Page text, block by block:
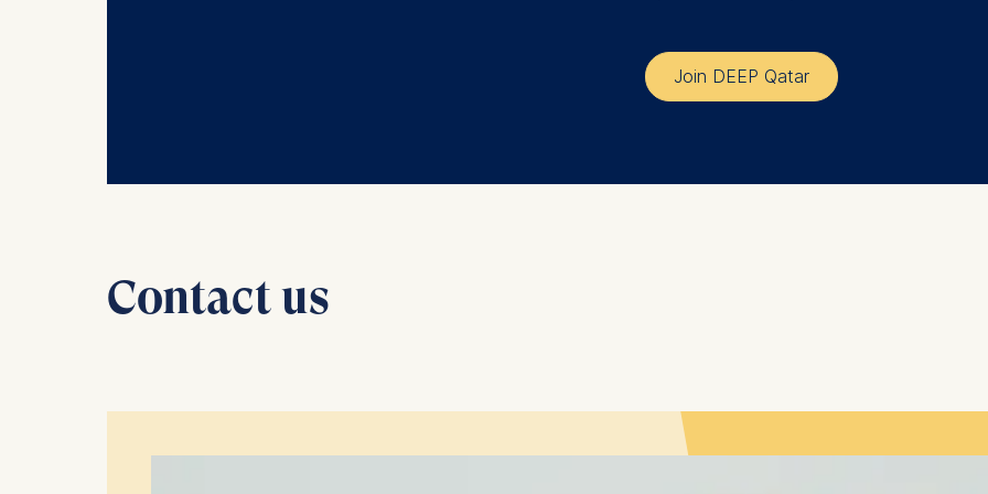
Join DEEP Qatar
Contact us
Cookies that submit anonymous activity data to analytics software.
helps us improve our website.